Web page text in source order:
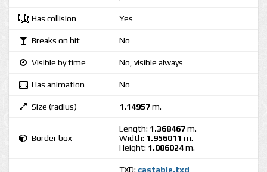
Has collision Yes
Breaks on hit No
Visible by time No, visible always
Has animation No
Size (radius) 1.14957m.
Border box
Length: 1.368467m.
Width: 1.956011 m.
Height: 1.086024m.
TXD: castable.txd